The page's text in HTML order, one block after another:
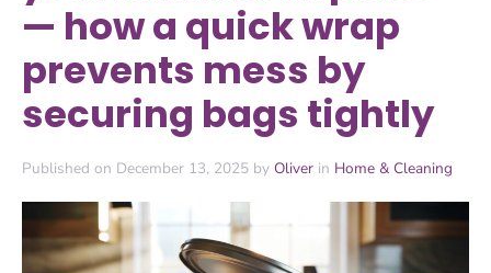
— how a quick wrap
prevents mess by
securing bags tightly
Published on December 13, 2025 by Oliver in Home & Cleaning